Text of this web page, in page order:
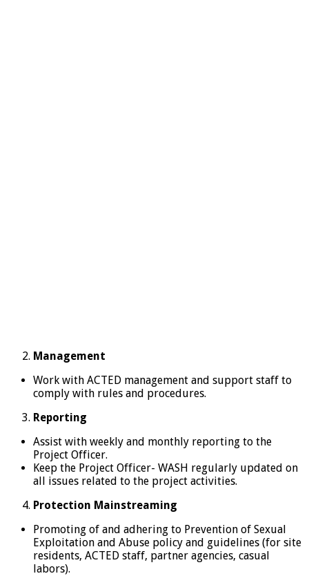
Management
Work with ACTED management and support staff to
comply with rules and procedures.
Reporting
Assist with weekly and monthly reporting to the
Project Officer.
Keep the Project Officer- WASH regularly updated on
all issues related to the project activities.
Protection Mainstreaming
Promoting of and adhering to Prevention of Sexual
Exploitation and Abuse policy and guidelines (for site
residents, ACTED staff, partner agencies, casual
labors).